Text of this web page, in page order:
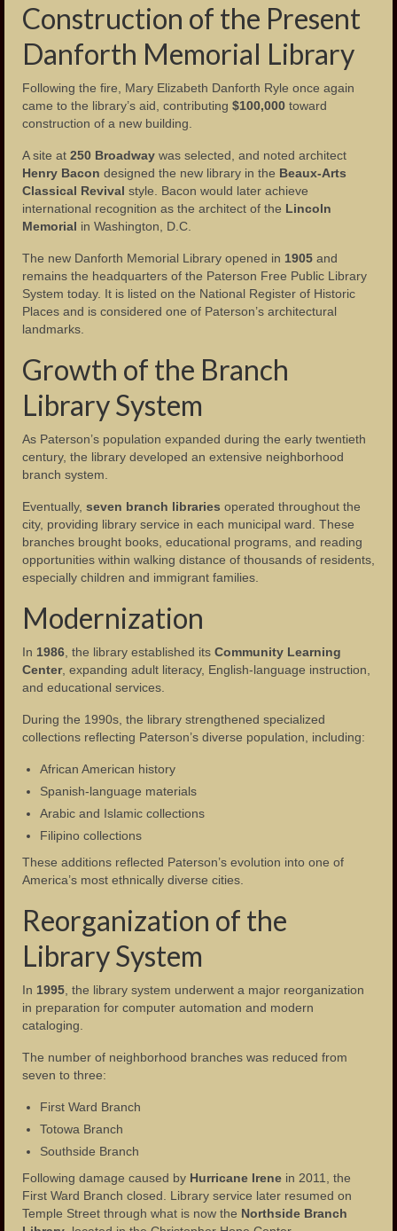
The Great Falls of the Passaic
Photos – Hinchliffe Stadium
Photos – Monuments
Links
Contact Us
Construction of the Present
Danforth Memorial Library
Following the fire, Mary Elizabeth Danforth Ryle once again
came to the library’s aid, contributing $100,000 toward
construction of a new building.
A site at 250 Broadway was selected, and noted architect
Henry Bacon designed the new library in the Beaux-Arts
Classical Revival style. Bacon would later achieve
international recognition as the architect of the Lincoln
Memorial in Washington, D.C.
The new Danforth Memorial Library opened in 1905 and
remains the headquarters of the Paterson Free Public Library
System today. It is listed on the National Register of Historic
Places and is considered one of Paterson’s architectural
landmarks.
Growth of the Branch
Library System
As Paterson’s population expanded during the early twentieth
century, the library developed an extensive neighborhood
branch system.
Eventually, seven branch libraries operated throughout the
city, providing library service in each municipal ward. These
branches brought books, educational programs, and reading
opportunities within walking distance of thousands of residents,
especially children and immigrant families.
Modernization
In 1986 , the library established its Community Learning
Center, expanding adult literacy, English-language instruction,
and educational services.
During the 1990s, the library strengthened specialized
collections reflecting Paterson’s diverse population, including:
African American history
Spanish-language materials
Arabic and Islamic collections
Filipino collections
These additions reflected Paterson’s evolution into one of
America’s most ethnically diverse cities.
Reorganization of the
Library System
In 1995 , the library system underwent a major reorganization
in preparation for computer automation and modern
cataloging.
The number of neighborhood branches was reduced from
seven to three:
First Ward Branch
Totowa Branch
Southside Branch
Following damage caused by Hurricane Irene in 2011, the
First Ward Branch closed. Library service later resumed on
Temple Street through what is now the Northside Branch